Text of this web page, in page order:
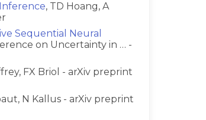
, TD Hoang, A
Sequential Neural
on Uncertainty in … -
FX Briol - arXiv preprint
N Kallus - arXiv preprint